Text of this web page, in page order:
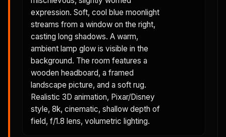
expression. Soft, cool blue moonlight
streams from a window on the right,
casting long shadows. A warm,
ambient lamp glow is visible in the
background. The room features a
wooden headboard, a framed
landscape picture, and a soft rug.
Realistic 3D animation, Pixar/Disney
style, 8k, cinematic, shallow depth of
field, f/1.8 lens, volumetric lighting.